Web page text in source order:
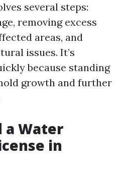
several steps:
removing excess
areas, and
issues. It’s
because standing
growth and further
a Water
in